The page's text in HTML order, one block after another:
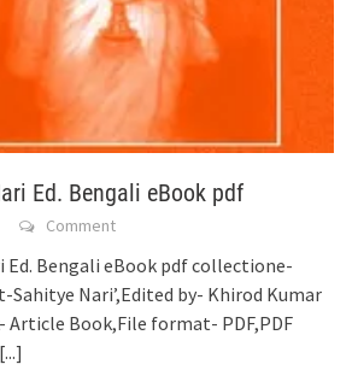
Ed. Bengali eBook pdf
Comment
Ed. Bengali eBook pdf collectione-
Sahitye Nari’,Edited by- Khirod Kumar
Article Book,File format- PDF,PDF
[...]